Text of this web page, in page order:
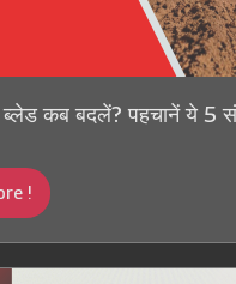
ब्लेड कब बदलें? पहचानें ये 5
!